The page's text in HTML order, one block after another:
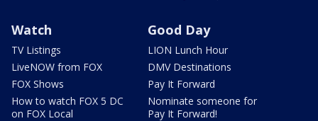
Watch
TV Listings
LiveNOW from FOX
FOX Shows
How to watch FOX 5 DC
on FOX Local
Good Day
LION Lunch Hour
DMV Destinations
Pay It Forward
Nominate someone for
Pay It Forward!